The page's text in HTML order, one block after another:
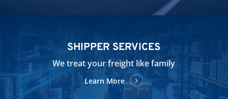
SHIPPER SERVICES
We treat your freight like family
Learn More